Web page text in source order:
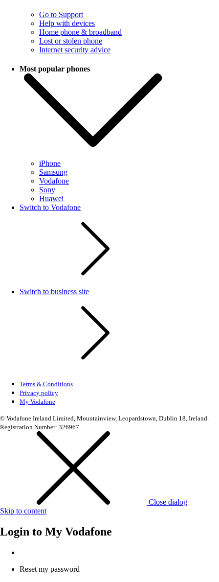
Go to Support
Help with devices
Home phone & broadband
Lost or stolen phone
Internet security advice
Most popular phones
iPhone
Samsung
Vodafone
Sony
Huawei
Switch to Vodafone
Switch to business site
Terms & Conditions
Privacy policy
My Vodafone
© Vodafone Ireland Limited, Mountainview, Leopardstown, Dublin 18, Ireland.
Registration Number: 326967
Close dialog
Skip to content
Login to My Vodafone
Reset my password